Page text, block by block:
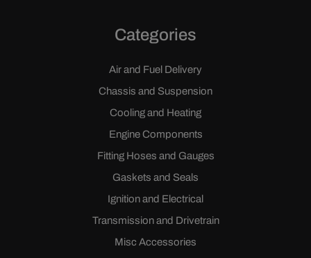
Categories
Air and Fuel Delivery
Chassis and Suspension
Cooling and Heating
Engine Components
Fitting Hoses and Gauges
Gaskets and Seals
Ignition and Electrical
Transmission and Drivetrain
Misc Accessories